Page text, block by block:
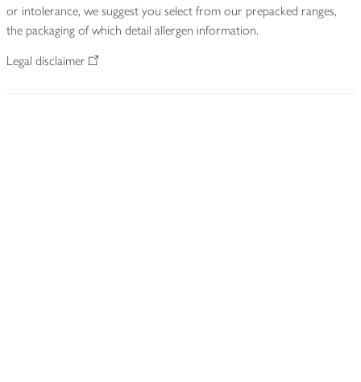
or intolerance, we suggest you select from our prepacked ranges,
the packaging of which detail allergen information.
Legal disclaimer